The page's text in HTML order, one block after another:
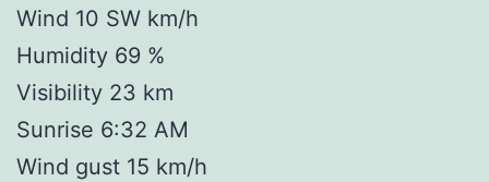
Wind 10 SW km/h
Humidity 69 %
Visibility 23 km
Sunrise 6:32 AM
Wind gust 15 km/h